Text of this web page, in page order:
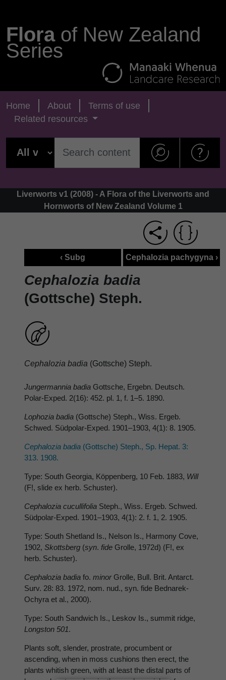
Floraof New Zealand
Series
Home About
Terms of use
Related resources
Liverworts v1 (2008) - A Flora of the Liverworts and
Hornworts of New Zealand Volume 1
‹ Subg Cephalozia pachygyna ›
Cephalozia badia
(Gottsche) Steph.
Cephalozia badia (Gottsche) Steph.
Jungermannia badia Gottsche, Ergebn. Deutsch.
Polar-Exped. 2(16): 452. pl. 1, f. 1–5. 1890.
Lophozia badia (Gottsche) Steph., Wiss. Ergeb.
Schwed. Südpolar-Exped. 1901–1903, 4(1): 8. 1905.
Cephalozia badia (Gottsche) Steph., Sp. Hepat. 3:
313. 1908.
Type: South Georgia, Köppenberg, 10 Feb. 1883, Will
(F!, slide ex herb. Schuster).
Cephalozia cucullifolia Steph., Wiss. Ergeb. Schwed.
Südpolar-Exped. 1901–1903, 4(1): 2. f. 1, 2. 1905.
Type: South Shetland Is., Nelson Is., Harmony Cove,
1902, Skottsberg (syn. fide Grolle, 1972d) (F!, ex
herb. Schuster).
Cephalozia badia fo. minorGrolle, Bull. Brit. Antarct.
Surv. 28: 83. 1972, nom. nud., syn. fide Bednarek-
Ochyra et al., 2000).
Type: South Sandwich Is., Leskov Is., summit ridge,
Longston 501.
Plants soft, slender, prostrate, procumbent or
ascending, when in moss cushions then erect, the
plants whitish green, with at least the distal parts of